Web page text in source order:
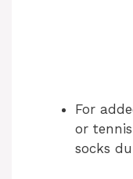
For
or
socks